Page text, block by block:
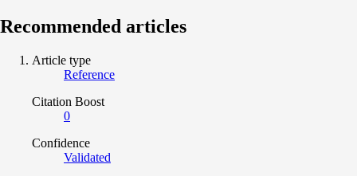
Recommended articles
Article type
Reference
Citation Boost
0
Confidence
Validated